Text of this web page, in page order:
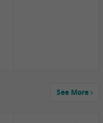
See More